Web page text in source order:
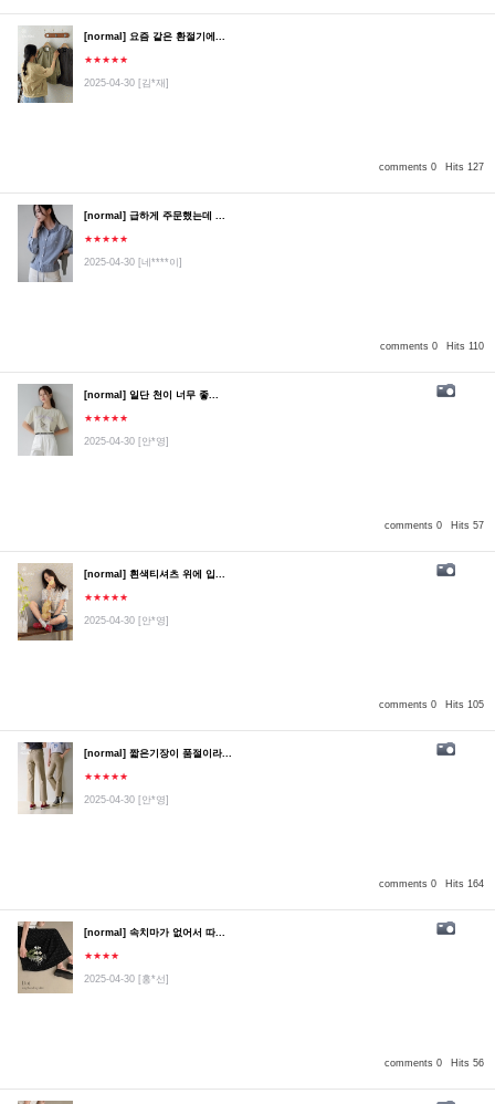
comments 0 Hits 127
[normal] 요즘 같은 환절기에...
★★★★★
2025-04-30 [김*재]
comments 0 Hits 110
[normal] 급하게 주문했는데 ...
★★★★★
2025-04-30 [네****이]
comments 0 Hits 57
[normal] 일단 천이 너무 좋...
★★★★★
2025-04-30 [안*영]
comments 0 Hits 105
[normal] 흰색티셔츠 위에 입...
★★★★★
2025-04-30 [안*영]
comments 0 Hits 164
[normal] 짧은기장이 품절이라...
★★★★★
2025-04-30 [안*영]
comments 0 Hits 56
[normal] 속치마가 없어서 따...
★★★★
2025-04-30 [홍*선]